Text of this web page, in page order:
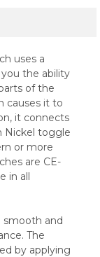
uses a
the ability
of the
causes it to
it connects
Nickel toggle
or more
are CE-
in all
smooth and
The
by applying